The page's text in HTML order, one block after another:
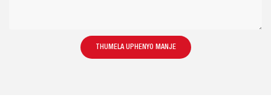
THUMELA UPHENYO MANJE